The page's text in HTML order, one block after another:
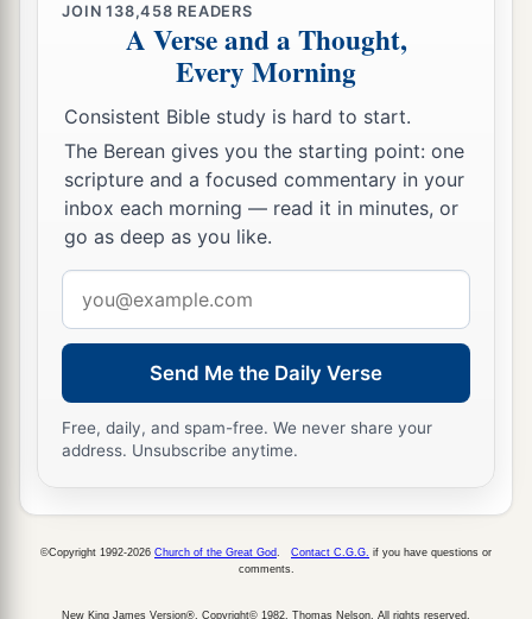
JOIN138,458 READERS
A Verse and a Thought,
Every Morning
Consistent Bible study is hard to start.
The Berean gives you the starting point: one
scripture and a focused commentary in your
inbox each morning — read it in minutes, or
go as deep as you like.
address
Send Me the Daily Verse
Free, daily, and spam-free. We never share your
address. Unsubscribe anytime.
©Copyright 1992-2026 Church of the Great God Contact C.G.G. if you have questions or
comments.
New King James Version®, Copyright© 1982, Thomas Nelson. All rights reserved.